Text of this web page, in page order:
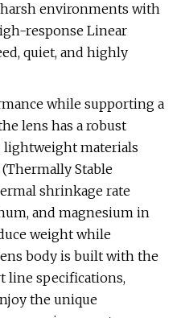
environments with
response Linear
quiet, and highly
while supporting a
lens has a robust
lightweight materials
Stable
shrinkage rate
and magnesium in
weight while
body is built with the
line specifications,
the unique